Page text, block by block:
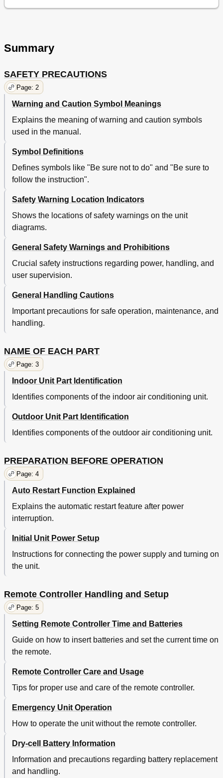
Summary
SAFETY PRECAUTIONS
Page: 2
Warning and Caution Symbol Meanings
Explains the meaning of warning and caution symbols
used in the manual.
Symbol Definitions
Defines symbols like "Be sure not to do" and "Be sure to
follow the instruction".
Safety Warning Location Indicators
Shows the locations of safety warnings on the unit
diagrams.
General Safety Warnings and Prohibitions
Crucial safety instructions regarding power, handling, and
user supervision.
General Handling Cautions
Important precautions for safe operation, maintenance, and
handling.
NAME OF EACH PART
Page: 3
Indoor Unit Part Identification
Identifies components of the indoor air conditioning unit.
Outdoor Unit Part Identification
Identifies components of the outdoor air conditioning unit.
PREPARATION BEFORE OPERATION
Page: 4
Auto Restart Function Explained
Explains the automatic restart feature after power
interruption.
Initial Unit Power Setup
Instructions for connecting the power supply and turning on
the unit.
Remote Controller Handling and Setup
Page: 5
Setting Remote Controller Time and Batteries
Guide on how to insert batteries and set the current time on
the remote.
Remote Controller Care and Usage
Tips for proper use and care of the remote controller.
Emergency Unit Operation
How to operate the unit without the remote controller.
Dry-cell Battery Information
Information and precautions regarding battery replacement
and handling.